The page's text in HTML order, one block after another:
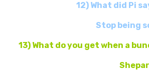
12) What did Pi
Stop being
13) What do you get when a